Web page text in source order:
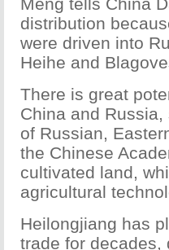
distribution
were driven into
Heihe and
There is great
China and
of Russian,
the Chinese
cultivated land,
agricultural
Heilongjiang has
trade for decades,